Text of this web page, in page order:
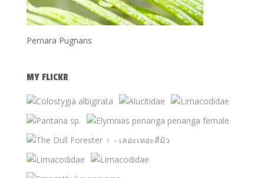
Pemara Pugnans
MY FLICKR